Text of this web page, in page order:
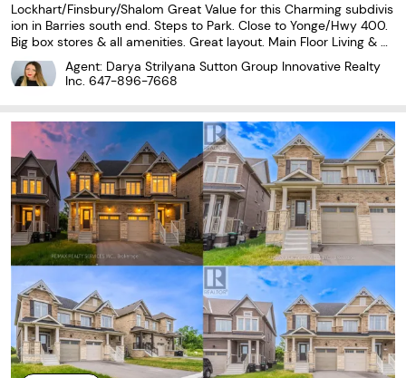
Lockhart/Finsbury/Shalom Great Value for this Charming subdivis
ion in Barries south end. Steps to Park. Close to Yonge/Hwy 400.
Big box stores & all amenities. Great layout. Main Floor Living & Di
ning Room Combination. Main Floor Laundry & Family Room. Larg
e E/I Rear Kitchen with Quartz C/Tops.
Agent: Darya Strilyana Sutton Group Innovative Realty
Inc. 647-896-7668